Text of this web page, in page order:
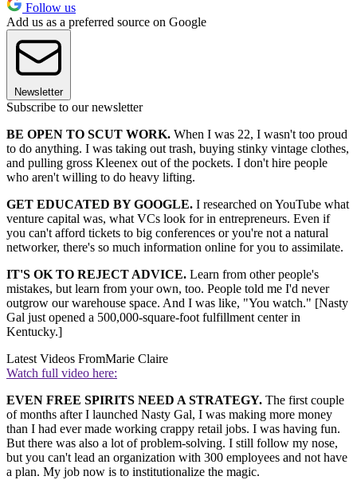
Follow us
Add us as a preferred source on Google
Newsletter
Subscribe to our newsletter
BE OPEN TO SCUT WORK. When I was 22, I wasn't too proud
to do anything. I was taking out trash, buying stinky vintage clothes,
and pulling gross Kleenex out of the pockets. I don't hire people
who aren't willing to do heavy lifting.
GET EDUCATED BY GOOGLE. I researched on YouTube what
venture capital was, what VCs look for in entrepreneurs. Even if
you can't afford tickets to big conferences or you're not a natural
networker, there's so much information online for you to assimilate.
IT'S OK TO REJECT ADVICE. Learn from other people's
mistakes, but learn from your own, too. People told me I'd never
outgrow our warehouse space. And I was like, "You watch." [Nasty
Gal just opened a 500,000-square-foot fulfillment center in
Kentucky.]
Latest Videos FromMarie Claire
Watch full video here:
EVEN FREE SPIRITS NEED A STRATEGY. The first couple
of months after I launched Nasty Gal, I was making more money
than I had ever made working crappy retail jobs. I was having fun.
But there was also a lot of problem-solving. I still follow my nose,
but you can't lead an organization with 300 employees and not have
a plan. My job now is to institutionalize the magic.